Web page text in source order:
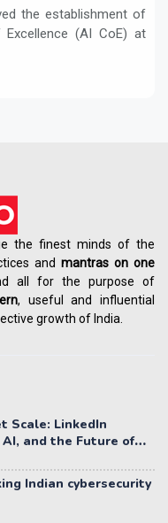
the establishment of
(AI CoE) at
the finest minds of the
and mantras on one
all for the purpose of
, useful and influential
growth of India.
Scale: LinkedIn
and the Future of
Indian cybersecurity